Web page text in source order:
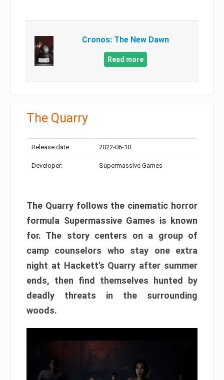
Cronos: The New Dawn
Read more
The Quarry
Release date: 2022-06-10
Developer: Supermassive Games
The Quarry follows the cinematic horror
formula Supermassive Games is known
for. The story centers on a group of
camp counselors who stay one extra
night at Hackett’s Quarry after summer
ends, then find themselves hunted by
deadly threats in the surrounding
woods.